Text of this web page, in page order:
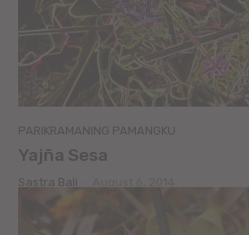
PARIKRAMANING PAMANGKU
Yajña Sesa
Sastra Bali